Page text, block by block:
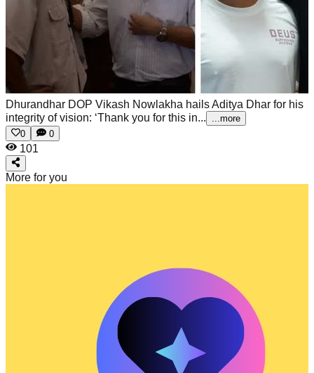
Dhurandhar DOP Vikash Nowlakha hails Aditya Dhar for his
integrity of vision: ‘Thank you for this in...
...more
0
0
101
More for you